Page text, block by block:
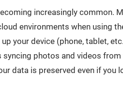
increasingly common.
environments when using
your device (phone, tablet,
photos and videos
data is preserved even if you